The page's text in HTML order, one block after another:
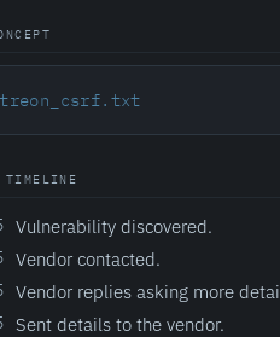
TIMELINE
Vulnerability discovered.
Vendor contacted.
Vendor replies asking more
Sent details to the vendor.